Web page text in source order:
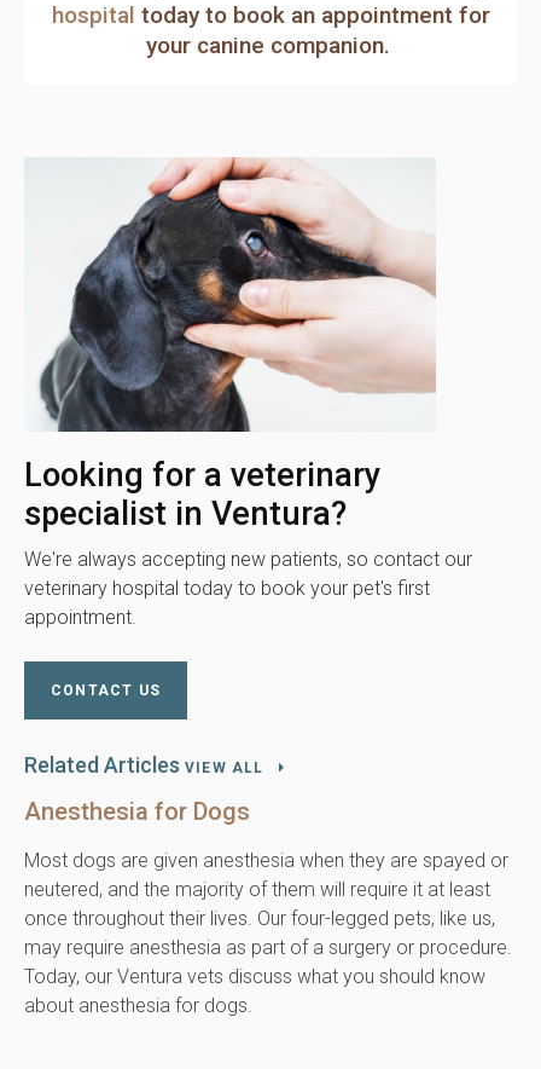
hospital today to book an appointment for
your canine companion.
Looking for a veterinary
specialist in Ventura?
We're always accepting new patients, so contact our
veterinary hospital today to book your pet's first
appointment.
CONTACT US
Related Articles VIEW ALL
Anesthesia for Dogs
Most dogs are given anesthesia when they are spayed or
neutered, and the majority of them will require it at least
once throughout their lives. Our four-legged pets, like us,
may require anesthesia as part of a surgery or procedure.
Today, our Ventura vets discuss what you should know
about anesthesia for dogs.